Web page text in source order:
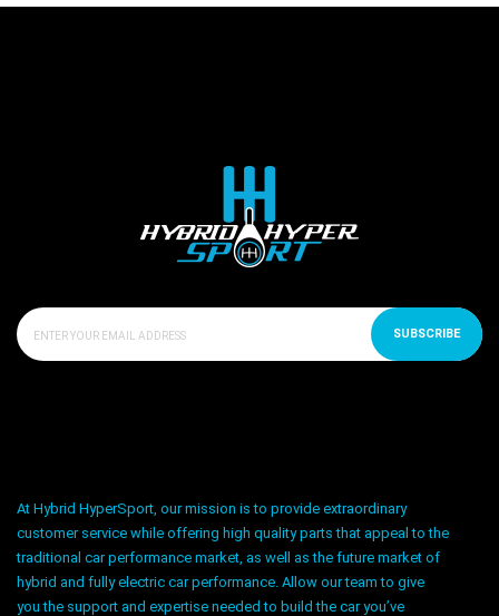
SUBSCRIBE
At Hybrid HyperSport, our mission is to provide extraordinary
customer service while offering high quality parts that appeal to the
traditional car performance market, as well as the future market of
hybrid and fully electric car performance. Allow our team to give
you the support and expertise needed to build the car you’ve